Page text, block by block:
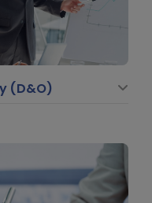
(D&O)